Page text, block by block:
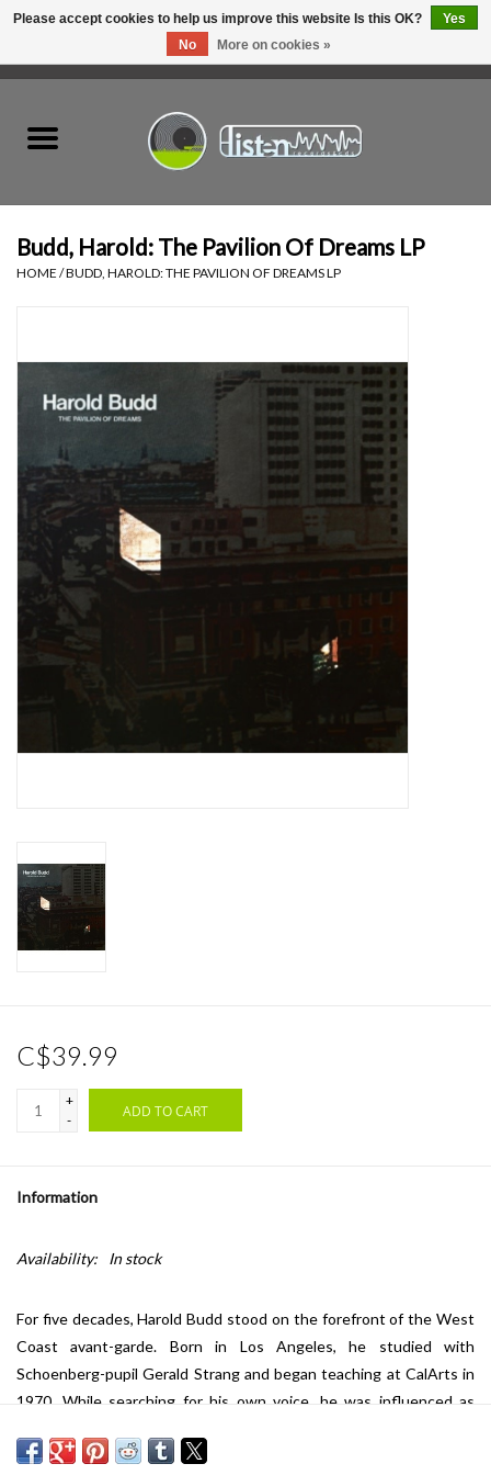
Tapes
Top Picks of 2025
Essential Grooves
Upcoming
Weekly Updates
Budd, Harold: The Pavilion Of Dreams LP
HOME /BUDD, HAROLD: THE PAVILION OF DREAMS LP
C$39.99
+
-
ADD TO CART
Information
Availability: In stock
For five decades, Harold Budd stood on the forefront of the West
Coast avant-garde. Born in Los Angeles, he studied with
Schoenberg-pupil Gerald Strang and began teaching at CalArts in
1970. While searching for his own voice, he was influenced as
Morton Feldman. In his work, Budd brought delicate, slowing-
Please accept cookies to help us improve this website Is this OK?
Yes
No
More on cookies »